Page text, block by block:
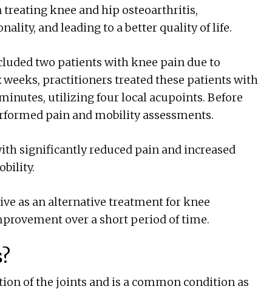
knee and hip osteoarthritis,
and leading to a better quality of life.
two patients with knee pain due to
practitioners treated these patients with
utilizing four local acupoints. Before
pain and mobility assessments.
significantly reduced pain and increased
as an alternative treatment for knee
over a short period of time.
of the joints and is a common condition as